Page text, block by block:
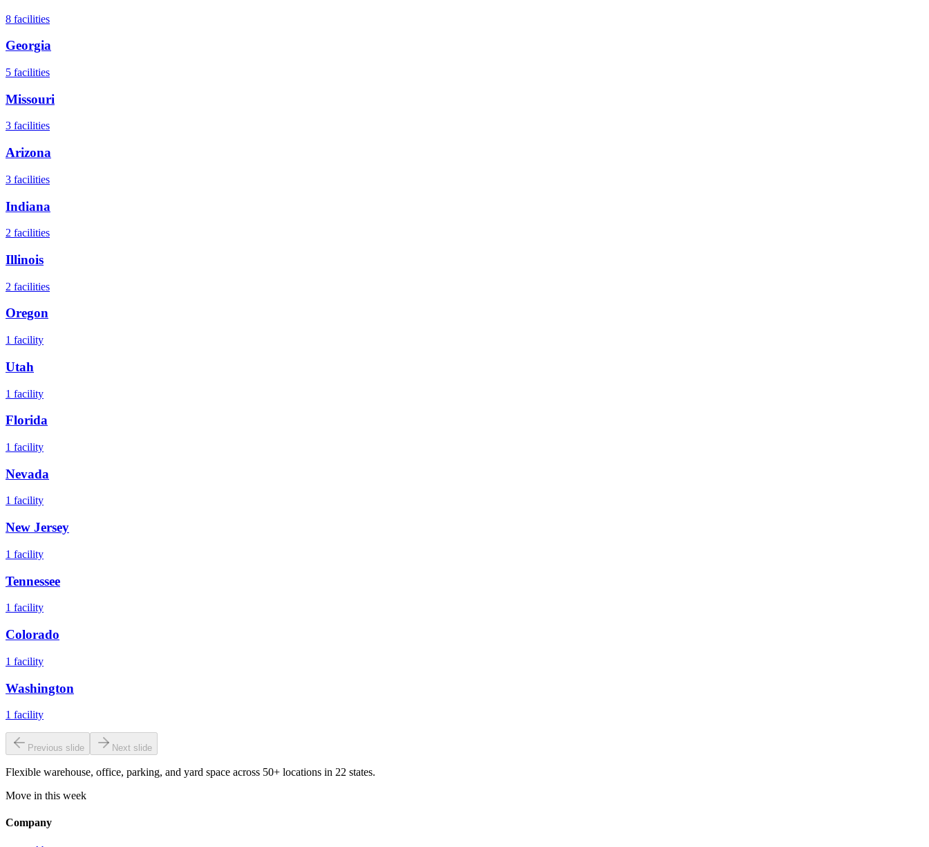
8 facilities
Georgia
5 facilities
Missouri
3 facilities
Arizona
3 facilities
Indiana
2 facilities
Illinois
2 facilities
Oregon
1 facility
Utah
1 facility
Florida
1 facility
Nevada
1 facility
New Jersey
1 facility
Tennessee
1 facility
Colorado
1 facility
Washington
1 facility
Previous slide Next slide
Flexible warehouse, office, parking, and yard space across 50+ locations in 22 states.
Move in this week
Company